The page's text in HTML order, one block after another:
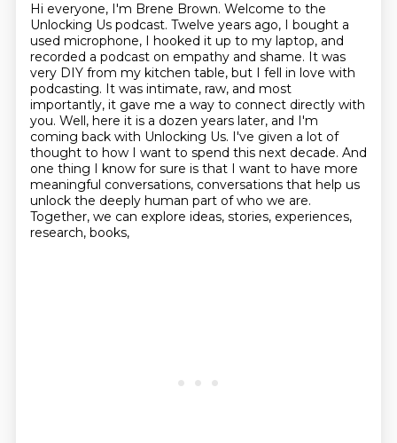
Hi everyone, I'm Brene Brown. Welcome to the
Unlocking Us podcast. Twelve years ago, I bought a
used microphone, I hooked it up to my laptop, and
recorded a podcast on empathy and shame. It was
very DIY from my kitchen table, but I fell in love with
podcasting. It was intimate, raw, and most
importantly, it gave me a way to connect directly with
you. Well, here it is a dozen years later, and I'm
coming back with Unlocking Us. I've given a lot of
thought to how I want to spend this next decade. And
one thing I know for sure is that I want to have more
meaningful conversations, conversations that help us
unlock the deeply human part of who we are.
Together, we can explore ideas, stories, experiences,
research, books,